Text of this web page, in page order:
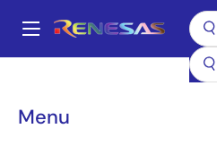
main
Main
Menu
Breadcrumb
HZS12NB2
HZS12NB2